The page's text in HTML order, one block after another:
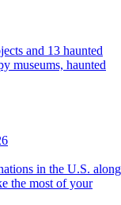
museums, haunted
the most of your